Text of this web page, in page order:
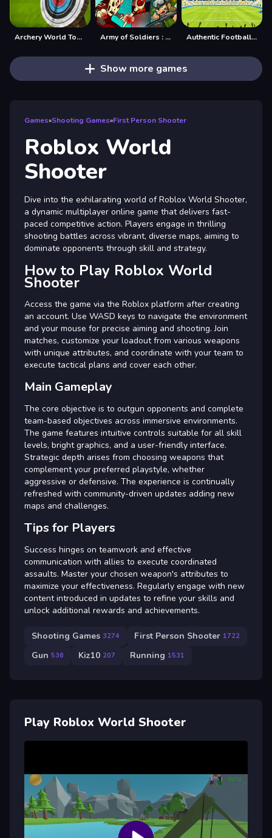
Archery World Tour Game Army of Soldiers : Worlds War Authentic Football:The Brazil World Cup
Show more games
Games»Shooting Games»First Person Shooter
Roblox World
Shooter
Dive into the exhilarating world of Roblox World Shooter,
a dynamic multiplayer online game that delivers fast-
paced competitive action. Players engage in thrilling
shooting battles across vibrant, diverse maps, aiming to
dominate opponents through skill and strategy.
How to Play Roblox World
Shooter
Access the game via the Roblox platform after creating
an account. Use WASD keys to navigate the environment
and your mouse for precise aiming and shooting. Join
matches, customize your loadout from various weapons
with unique attributes, and coordinate with your team to
execute tactical plans and cover each other.
Main Gameplay
The core objective is to outgun opponents and complete
team-based objectives across immersive environments.
The game features intuitive controls suitable for all skill
levels, bright graphics, and a user-friendly interface.
Strategic depth arises from choosing weapons that
complement your preferred playstyle, whether
aggressive or defensive. The experience is continually
refreshed with community-driven updates adding new
maps and challenges.
Tips for Players
Success hinges on teamwork and effective
communication with allies to execute coordinated
assaults. Master your chosen weapon's attributes to
maximize your effectiveness. Regularly engage with new
content introduced in updates to refine your skills and
unlock additional rewards and achievements.
Shooting Games 3274 First Person Shooter 1722
Gun 536 Kiz10 207 Running 1531
Play Roblox World Shooter